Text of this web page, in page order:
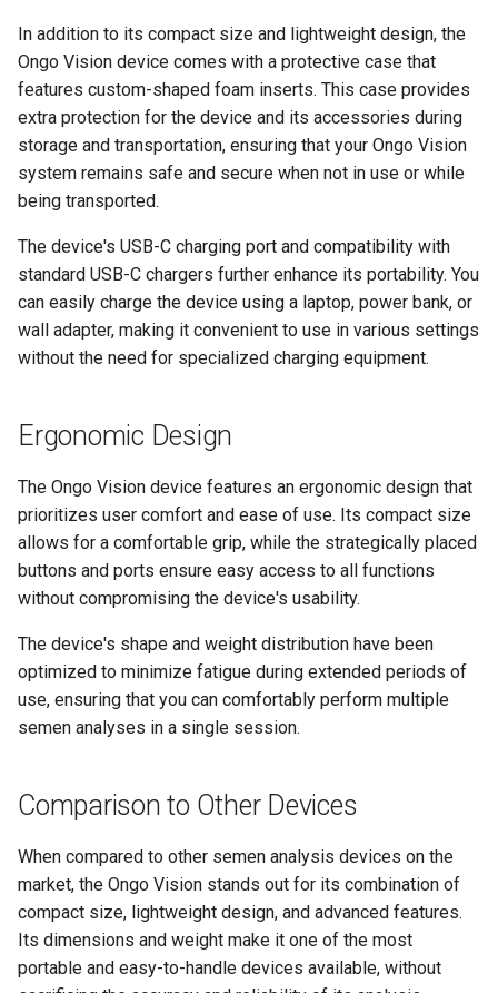
In addition to its compact size and lightweight design, the
Ongo Vision device comes with a protective case that
features custom-shaped foam inserts. This case provides
extra protection for the device and its accessories during
storage and transportation, ensuring that your Ongo Vision
system remains safe and secure when not in use or while
being transported.
The device's USB-C charging port and compatibility with
standard USB-C chargers further enhance its portability. You
can easily charge the device using a laptop, power bank, or
wall adapter, making it convenient to use in various settings
without the need for specialized charging equipment.
Ergonomic Design
The Ongo Vision device features an ergonomic design that
prioritizes user comfort and ease of use. Its compact size
allows for a comfortable grip, while the strategically placed
buttons and ports ensure easy access to all functions
without compromising the device's usability.
The device's shape and weight distribution have been
optimized to minimize fatigue during extended periods of
use, ensuring that you can comfortably perform multiple
semen analyses in a single session.
Comparison to Other Devices
When compared to other semen analysis devices on the
market, the Ongo Vision stands out for its combination of
compact size, lightweight design, and advanced features.
Its dimensions and weight make it one of the most
portable and easy-to-handle devices available, without